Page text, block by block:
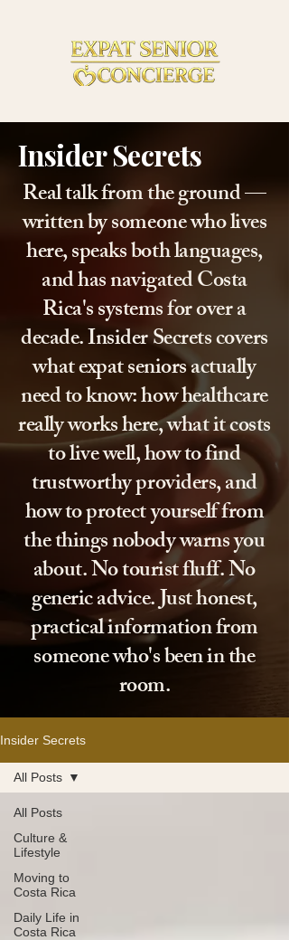
Insider Secrets
Real talk from the ground —
written by someone who lives
here, speaks both languages,
and has navigated Costa
Rica's systems for over a
decade. Insider Secrets covers
what expat seniors actually
need to know: how healthcare
really works here, what it costs
to live well, how to find
trustworthy providers, and
how to protect yourself from
the things nobody warns you
about. No tourist fluff. No
generic advice. Just honest,
practical information from
someone who's been in the
room.
Insider Secrets
All Posts
Culture &
Lifestyle
Moving to
Costa Rica
Daily Life in
Costa Rica
All Posts